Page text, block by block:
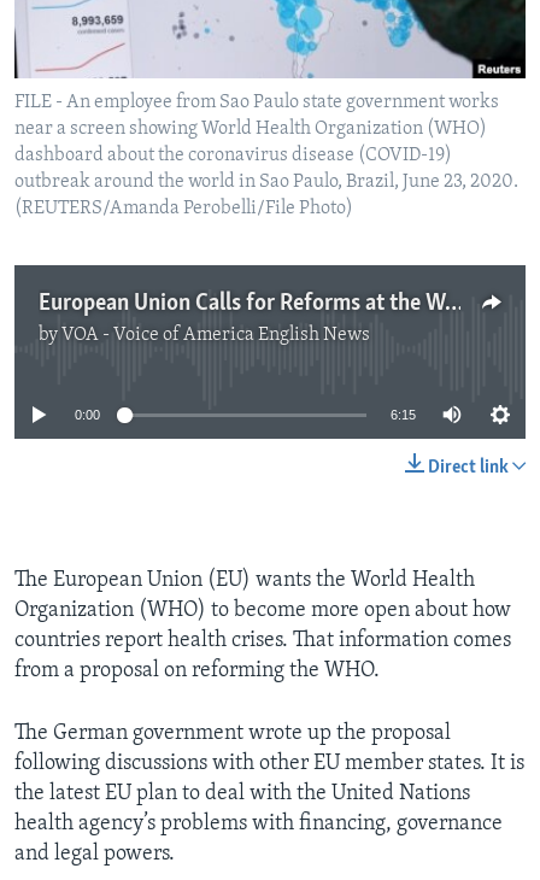
FILE - An employee from Sao Paulo state government works
near a screen showing World Health Organization (WHO)
dashboard about the coronavirus disease (COVID-19)
outbreak around the world in Sao Paulo, Brazil, June 23, 2020.
(REUTERS/Amanda Perobelli/File Photo)
European Union Calls for Reforms at the World Health Organization
by VOA - Voice of America English News
No media source currently available
0:00 6:15
Direct link
The European Union (EU) wants the World Health
Organization (WHO) to become more open about how
countries report health crises. That information comes
from a proposal on reforming the WHO.
The German government wrote up the proposal
following discussions with other EU member states. It is
the latest EU plan to deal with the United Nations
health agency’s problems with financing, governance
and legal powers.